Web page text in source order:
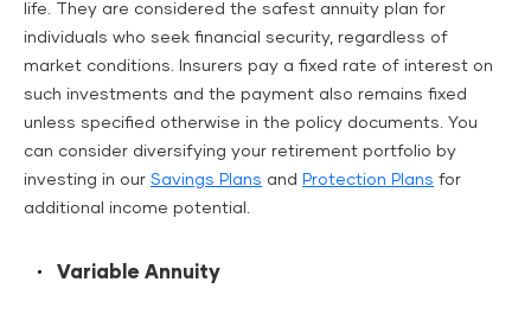
life. They are considered the safest annuity plan for
individuals who seek financial security, regardless of
market conditions. Insurers pay a fixed rate of interest on
such investments and the payment also remains fixed
unless specified otherwise in the policy documents. You
can consider diversifying your retirement portfolio by
investing in our Savings Plans and Protection Plans for
additional income potential.
Variable Annuity